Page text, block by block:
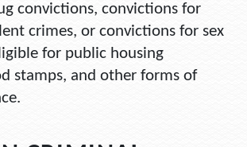
convictions, convictions for
crimes, or convictions for sex
for public housing
stamps, and other forms of